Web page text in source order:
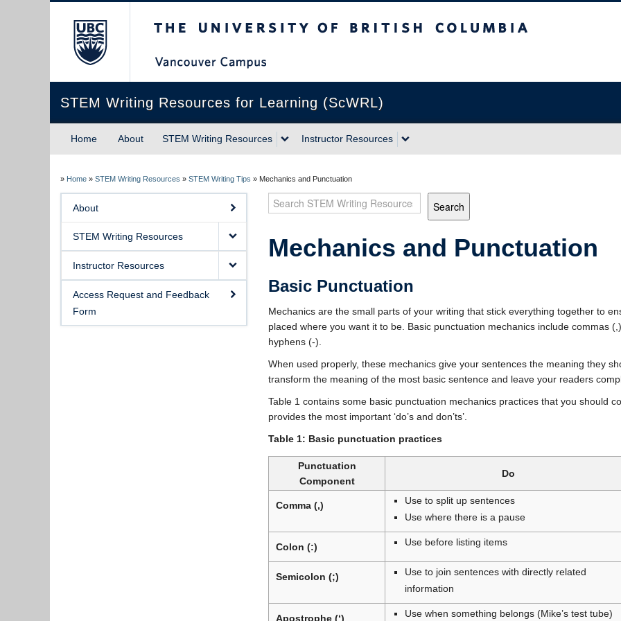
STEM Writing Resources for Learning (ScWRL)
Home About STEM Writing Resources Instructor Resources
» Home » STEM Writing Resources » STEM Writing Tips » Mechanics and Punctuation
About
STEM Writing Resources
Instructor Resources
Access Request and Feedback
Form
Search
Search
Mechanics and Punctuation
Basic Punctuation
Mechanics are the small parts of your writing that stick everything together to
placed where you want it to be. Basic punctuation mechanics include commas
hyphens (-).
When used properly, these mechanics give your sentences the meaning they
transform the meaning of the most basic sentence and leave your readers
Table 1 contains some basic punctuation mechanics practices that you should
provides the most important ‘do’s and don’ts’.
Table 1: Basic punctuation practices
Punctuation
Component
Do
Comma (,)
Use to split up sentences
Use where there is a pause
Colon (:) Use before listing items
Semicolon (;)
Use to join sentences with directly related
information
Apostrophe (‘)
Use when something belongs (Mike’s test tube)